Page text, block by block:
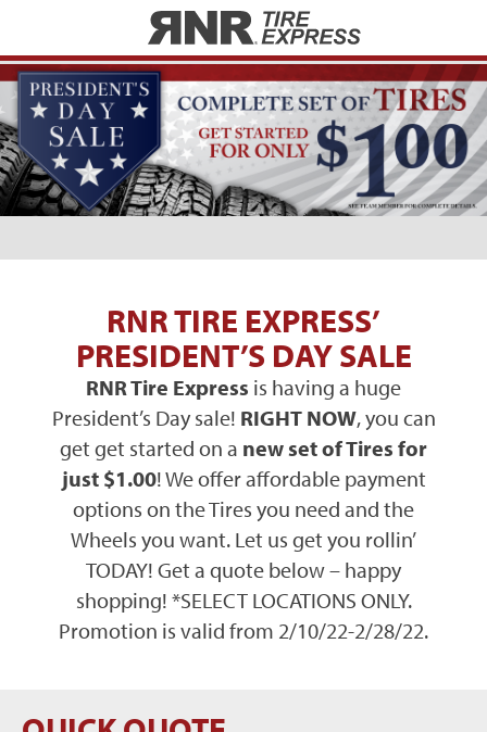
RNR TIRE EXPRESS’
PRESIDENT’S DAY SALE
RNR Tire Express is having a huge
President’s Day sale! RIGHT NOW, you can
get get started on a new set of Tires for
just $1.00! We offer affordable payment
options on the Tires you need and the
Wheels you want. Let us get you rollin’
TODAY! Get a quote below – happy
shopping! *SELECT LOCATIONS ONLY.
Promotion is valid from 2/10/22-2/28/22.